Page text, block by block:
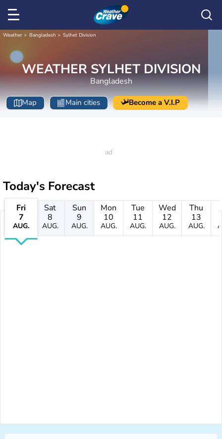
Weather Bangladesh Sylhet Division
WEATHER SYLHET DIVISION
Bangladesh
Map Main cities Become a V.I.P
Today's Forecast
Fri
7
AUG.
Sat
8
AUG.
Sun
9
AUG.
Mon
10
AUG.
Tue
11
AUG.
Wed
12
AUG.
Thu
13
AUG.